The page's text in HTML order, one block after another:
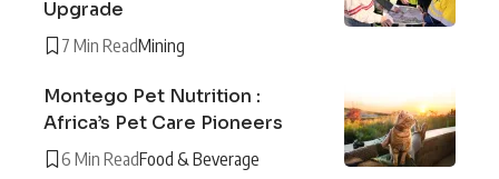
Upgrade
7 Min ReadMining
Montego Pet Nutrition :
Africa’s Pet Care Pioneers
6 Min ReadFood & Beverage